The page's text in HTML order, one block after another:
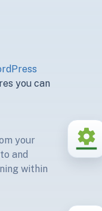
you can
your
and
within